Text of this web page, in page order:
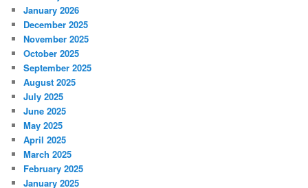
January 2026
December 2025
November 2025
October 2025
September 2025
August 2025
July 2025
June 2025
May 2025
April 2025
March 2025
February 2025
January 2025